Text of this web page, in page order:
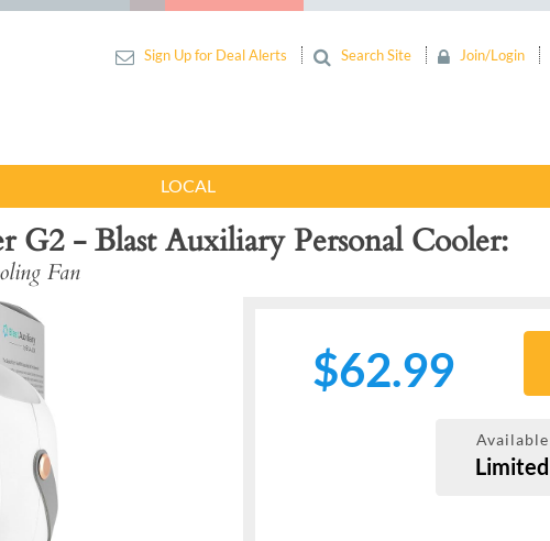
Sign Up for Deal Alerts Search Site Join/Login
LOCAL
- Blast Auxiliary Personal Cooler
Fan
$62.99
Available
Limited